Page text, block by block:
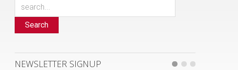
Search
NEWSLETTER SIGNUP